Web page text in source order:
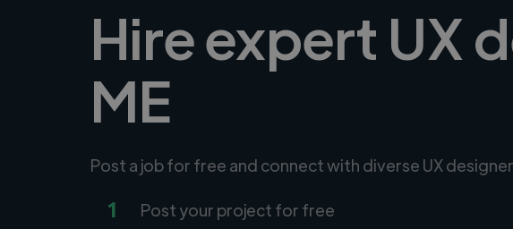
Hire expert UX
ME
Post a job for free and connect with diverse UX
1 Post your project for free